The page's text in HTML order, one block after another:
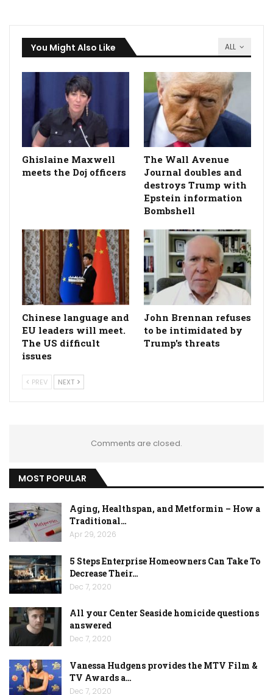
ALL
You Might Also Like
Ghislaine Maxwell
meets the Doj officers
The Wall Avenue
Journal doubles and
destroys Trump with
Epstein information
Bombshell
Chinese language and
EU leaders will meet.
The US difficult
issues
John Brennan refuses
to be intimidated by
Trump's threats
PREV NEXT
Comments are closed.
MOST POPULAR
Aging, Healthspan, and Metformin – How a
Traditional…
Apr 29, 2026
5 Steps Enterprise Homeowners Can Take To
Decrease Their…
Dec 7, 2020
All your Center Seaside homicide questions
answered
Dec 7, 2020
Vanessa Hudgens provides the MTV Film &
TV Awards a…
Dec 7, 2020